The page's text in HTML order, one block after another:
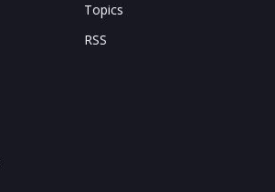
Topics
RSS